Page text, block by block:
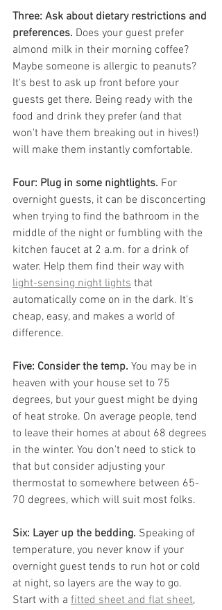
Three: Ask about dietary restrictions and
preferences. Does your guest prefer
almond milk in their morning coffee?
Maybe someone is allergic to peanuts?
It's best to ask up front before your
guests get there. Being ready with the
food and drink they prefer (and that
won't have them breaking out in hives!)
will make them instantly comfortable.
Four: Plug in some nightlights. For
overnight guests, it can be disconcerting
when trying to find the bathroom in the
middle of the night or fumbling with the
kitchen faucet at 2 a.m. for a drink of
water. Help them find their way with
light-sensing night lights that
automatically come on in the dark. It's
cheap, easy, and makes a world of
difference.
Five: Consider the temp. You may be in
heaven with your house set to 75
degrees, but your guest might be dying
of heat stroke. On average people, tend
to leave their homes at about 68 degrees
in the winter. You don't need to stick to
that but consider adjusting your
thermostat to somewhere between 65-
70 degrees, which will suit most folks.
Six: Layer up the bedding. Speaking of
temperature, you never know if your
overnight guest tends to run hot or cold
at night, so layers are the way to go.
Start with a fitted sheet and flat sheet,